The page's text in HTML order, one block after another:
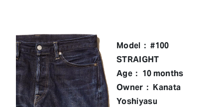
Model： #100
STRAIGHT
Age： 10 months
Owner： Kanata
Yoshiyasu